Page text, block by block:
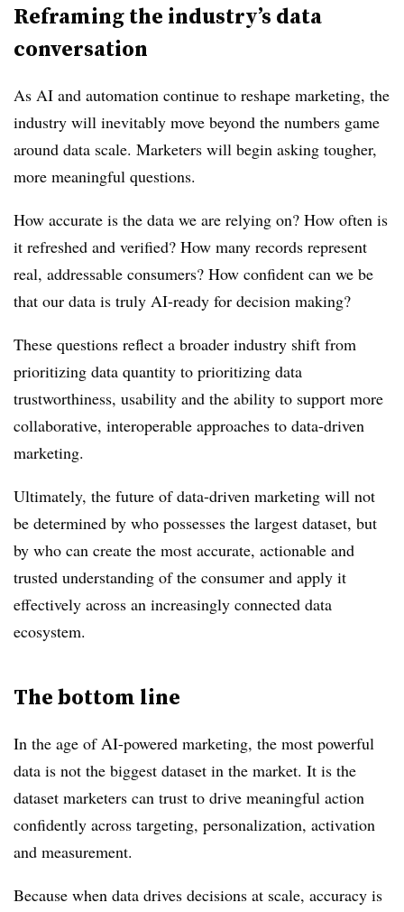
Reframing the industry’s data
conversation
As AI and automation continue to reshape marketing, the
industry will inevitably move beyond the numbers game
around data scale. Marketers will begin asking tougher,
more meaningful questions.
How accurate is the data we are relying on? How often is
it refreshed and verified? How many records represent
real, addressable consumers? How confident can we be
that our data is truly AI-ready for decision making?
These questions reflect a broader industry shift from
prioritizing data quantity to prioritizing data
trustworthiness, usability and the ability to support more
collaborative, interoperable approaches to data-driven
marketing.
Ultimately, the future of data-driven marketing will not
be determined by who possesses the largest dataset, but
by who can create the most accurate, actionable and
trusted understanding of the consumer and apply it
effectively across an increasingly connected data
ecosystem.
The bottom line
In the age of AI-powered marketing, the most powerful
data is not the biggest dataset in the market. It is the
dataset marketers can trust to drive meaningful action
confidently across targeting, personalization, activation
and measurement.
Because when data drives decisions at scale, accuracy is